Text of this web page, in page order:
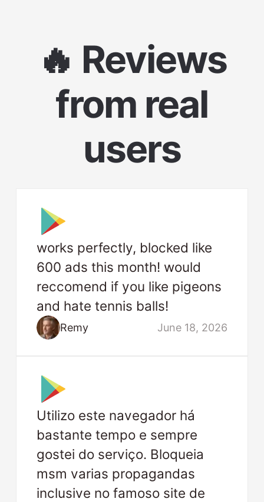
🔥 Reviews
from real
users
works perfectly, blocked like
600 ads this month! would
reccomend if you like pigeons
and hate tennis balls!
Remy June 18, 2026
Utilizo este navegador há
bastante tempo e sempre
gostei do serviço. Bloqueia
msm varias propagandas
inclusive no famoso site de